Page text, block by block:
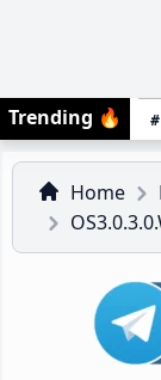
Trending 🔥
Home